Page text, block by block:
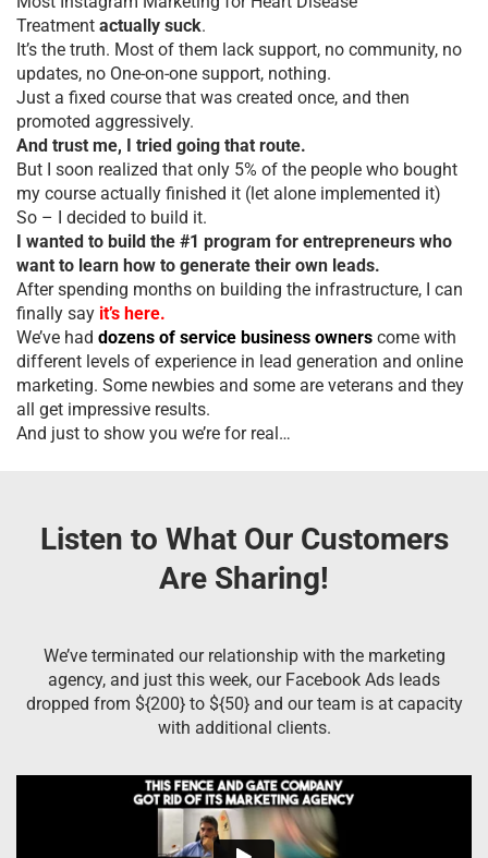
Treatment actually suck.
It’s the truth. Most of them lack support, no community, no
updates, no One-on-one support, nothing.
Just a fixed course that was created once, and then
promoted aggressively.
And trust me, I tried going that route.
But I soon realized that only 5% of the people who bought
my course actually finished it (let alone implemented it)
So – I decided to build it.
I wanted to build the #1 program for entrepreneurs who
want to learn how to generate their own leads.
After spending months on building the infrastructure, I can
finally say it’s here.
We’ve had dozens of service business owners come with
different levels of experience in lead generation and online
marketing. Some newbies and some are veterans and they
all get impressive results.
And just to show you we’re for real…
Listen to What Our Customers
Are Sharing!
We’ve terminated our relationship with the marketing
agency, and just this week, our Facebook Ads leads
dropped from ${200} to ${50} and our team is at capacity
with additional clients.